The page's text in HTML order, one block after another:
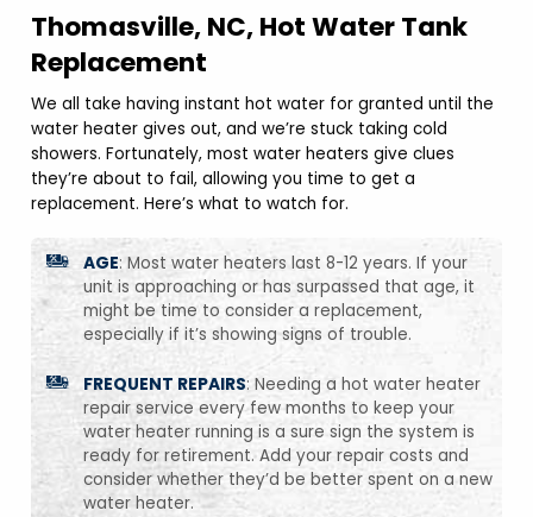
Thomasville, NC, Hot Water Tank
Replacement
We all take having instant hot water for granted until the
water heater gives out, and we’re stuck taking cold
showers. Fortunately, most water heaters give clues
they’re about to fail, allowing you time to get a
replacement. Here’s what to watch for.
AGE: Most water heaters last 8-12 years. If your
unit is approaching or has surpassed that age, it
might be time to consider a replacement,
especially if it’s showing signs of trouble.
FREQUENT REPAIRS: Needing a hot water heater
repair service every few months to keep your
water heater running is a sure sign the system is
ready for retirement. Add your repair costs and
consider whether they’d be better spent on a new
water heater.